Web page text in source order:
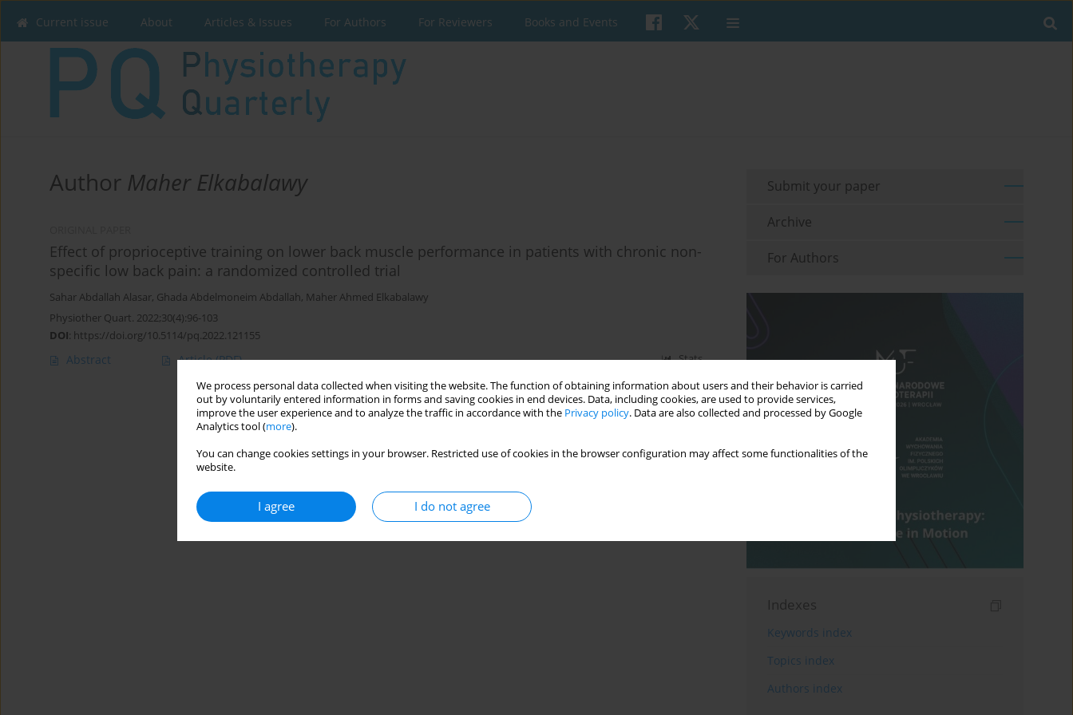
We process personal data collected when visiting the website. The function of obtaining information about users and their behavior is carried
out by voluntarily entered information in forms and saving cookies in end devices. Data, including cookies, are used to provide services,
improve the user experience and to analyze the traffic in accordance with the Privacy policy. Data are also collected and processed by Google
Analytics tool (more).
You can change cookies settings in your browser. Restricted use of cookies in the browser configuration may affect some functionalities of the
website.
I agree I do not agree
Current issue About Articles & Issues For Authors For Reviewers Books and Events
Author Maher Elkabalawy
Effect of proprioceptive training on lower back muscle performance in patients with chronic non-
specific low back pain: a randomized controlled trial
Sahar Abdallah Alasar, Ghada Abdelmoneim Abdallah, Maher Ahmed Elkabalawy
Physiother Quart. 2022;30(4):96-103
DOI: https://doi.org/10.5114/pq.2022.121155
Abstract Article(PDF) Stats
Submit your paper
Archive
For Authors
Indexes
Keywords index
Topics index
Authors index